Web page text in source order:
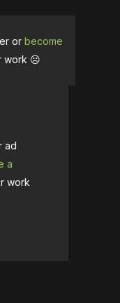
or become
work ☹️
ad
a
work